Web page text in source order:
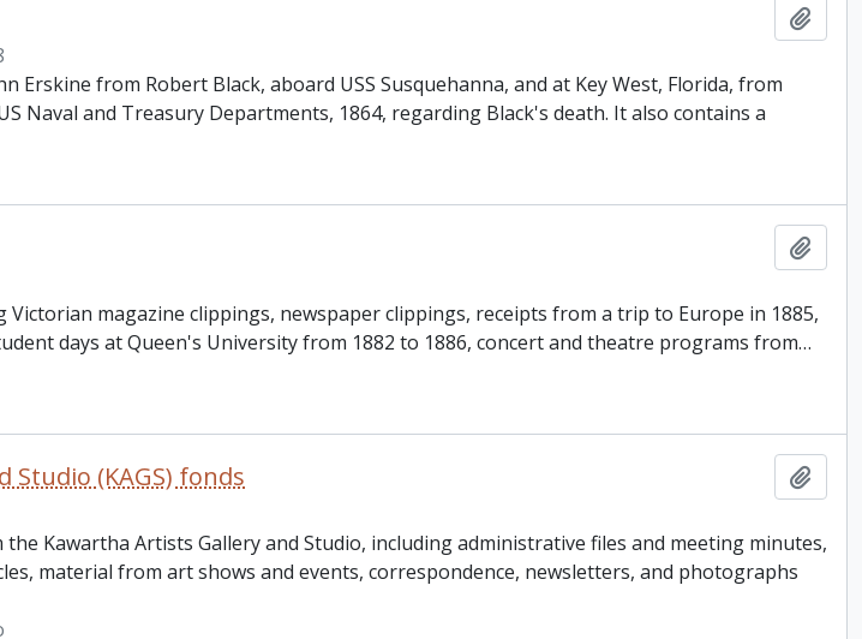
Erskine from Robert Black, aboard USS Susquehanna, and at Key West, Florida, from
Naval and Treasury Departments, 1864, regarding Black's death. It also contains a
magazine clippings, newspaper clippings, receipts from a trip to Europe in 1885,
days at Queen's University from 1882 to 1886, concert and theatre programs from…
Studio (KAGS) fonds
Kawartha Artists Gallery and Studio, including administrative files and meeting minutes,
material from art shows and events, correspondence, newsletters, and photographs